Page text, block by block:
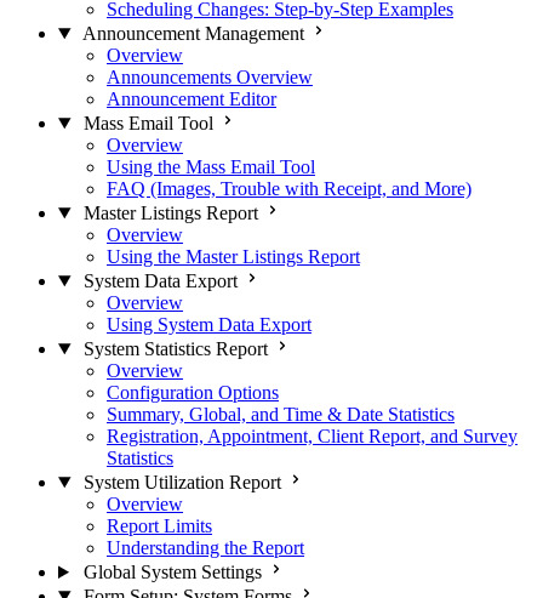
Scheduling Changes: Step-by-Step Examples
Announcement Management
Overview
Announcements Overview
Announcement Editor
Mass Email Tool
Overview
Using the Mass Email Tool
FAQ (Images, Trouble with Receipt, and More)
Master Listings Report
Overview
Using the Master Listings Report
System Data Export
Overview
Using System Data Export
System Statistics Report
Overview
Configuration Options
Summary, Global, and Time & Date Statistics
Registration, Appointment, Client Report, and Survey
Statistics
System Utilization Report
Overview
Report Limits
Understanding the Report
Global System Settings